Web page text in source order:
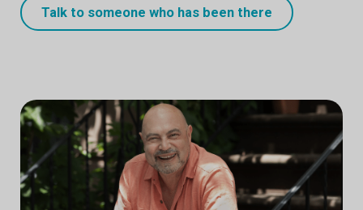
Talk to someone who has been there